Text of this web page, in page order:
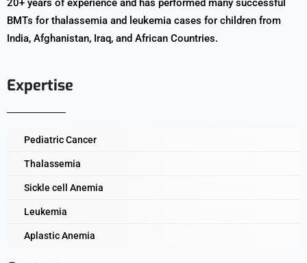
20+ years of experience and has performed many successful
BMTs for thalassemia and leukemia cases for children from
India, Afghanistan, Iraq, and African Countries.
Expertise
Pediatric Cancer
Thalassemia
Sickle cell Anemia
Leukemia
Aplastic Anemia